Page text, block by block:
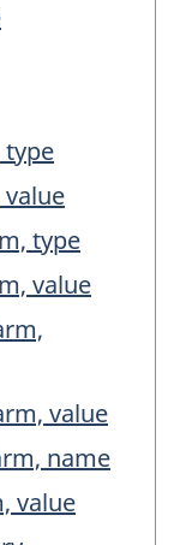
type
type
value
value
name
value